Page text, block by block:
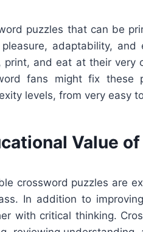
puzzles that can be
adaptability,
print, and eat at their very
fans might fix
levels, from very easy
Value
crossword puzzles are
In addition to
with critical thinking.